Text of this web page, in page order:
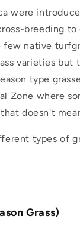
were
breeding
native
varieties but
type
Zone where
doesn't
types of
Grass)